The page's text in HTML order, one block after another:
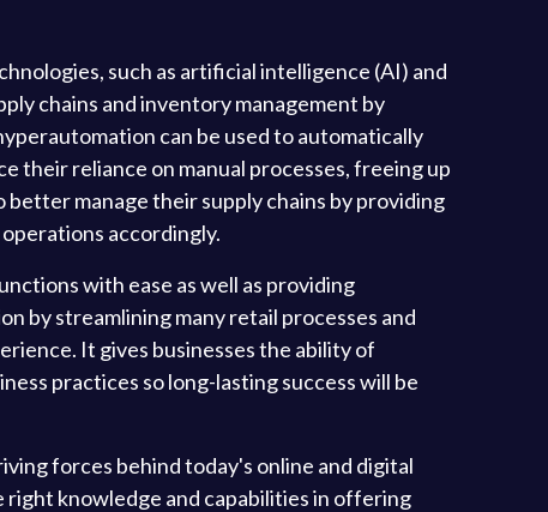
such as artificial intelligence (AI) and
chains and inventory management by
can be used to automatically
their reliance on manual processes, freeing up
manage their supply chains by providing
accordingly.
with ease as well as providing
by streamlining many retail processes and
It gives businesses the ability of
practices so long-lasting success will be
forces behind today's online and digital
knowledge and capabilities in offering